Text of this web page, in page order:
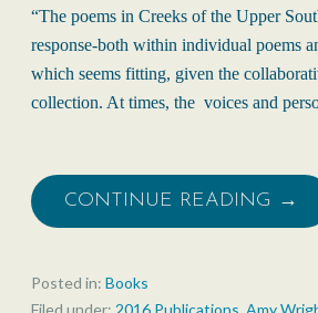
“The poems in Creeks of the Upper
response-both within individual poems
which seems fitting, given the
collection. At times, the voices and
CONTINUE READING →
Posted in: Books
Filed under: 2016 Publications, Amy